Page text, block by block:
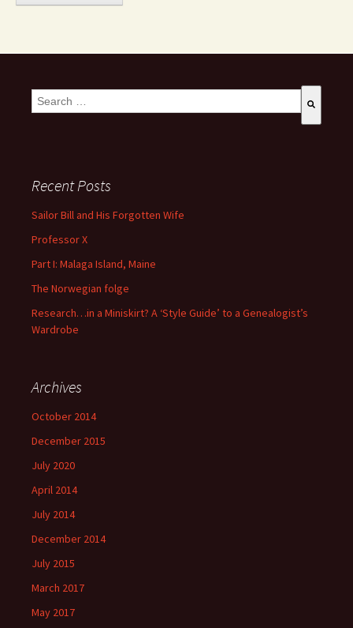
This is a search field with an auto-suggest feature attached.
Recent Posts
Sailor Bill and His Forgotten Wife
Professor X
Part I: Malaga Island, Maine
The Norwegian folge
Research…in a Miniskirt? A ‘Style Guide’ to a Genealogist’s
Wardrobe
Archives
October 2014
December 2015
July 2020
April 2014
July 2014
December 2014
July 2015
March 2017
May 2017